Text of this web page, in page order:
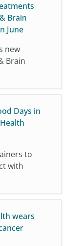
Brain
June
new
Brain
Days in
to
with
wears